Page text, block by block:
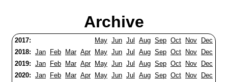
Archive
2017: May Jun Jul Aug Sep Oct Nov
Dec
2018: Jan Feb Mar Apr May Jun Jul Aug Sep Oct Nov
Dec
2019: Jan Feb Mar Apr May Jun Jul Aug Sep Oct Nov
Dec
2020: Jan Feb Mar Apr May Jun Jul Aug Sep Oct Nov
Dec